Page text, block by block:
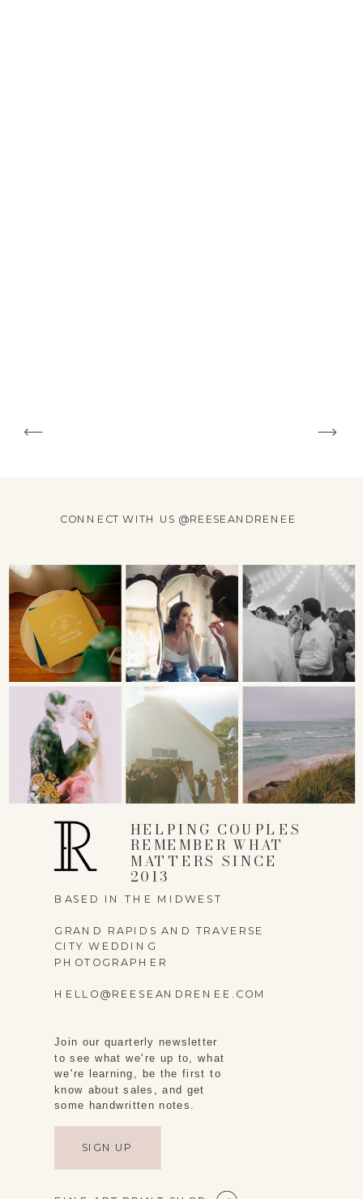
BASED IN THE MIDWEST
GRAND RAPIDS AND TRAVERSE
CITY WEDDING
PHOTOGRAPHER
HELLO@REESEANDRENEE.COM
CONNECT WITH US @REESEANDRENEE
HELPING COUPLES
REMEMBER WHAT
MATTERS SINCE
2013
Join our quarterly newsletter
to see what we're up to, what
we're learning, be the first to
know about sales, and get
some handwritten notes.
SIGN UP